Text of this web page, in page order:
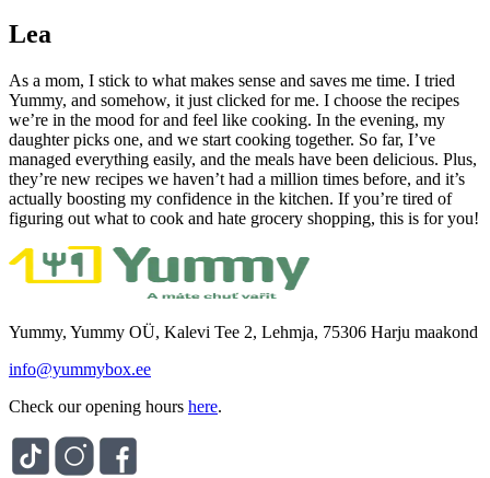
Lea
As a mom, I stick to what makes sense and saves me time. I tried
Yummy, and somehow, it just clicked for me. I choose the recipes
we’re in the mood for and feel like cooking. In the evening, my
daughter picks one, and we start cooking together. So far, I’ve
managed everything easily, and the meals have been delicious. Plus,
they’re new recipes we haven’t had a million times before, and it’s
actually boosting my confidence in the kitchen. If you’re tired of
figuring out what to cook and hate grocery shopping, this is for you!
Yummy, Yummy OÜ, Kalevi Tee 2, Lehmja, 75306 Harju maakond
info@yummybox.ee
Check our opening hours here.